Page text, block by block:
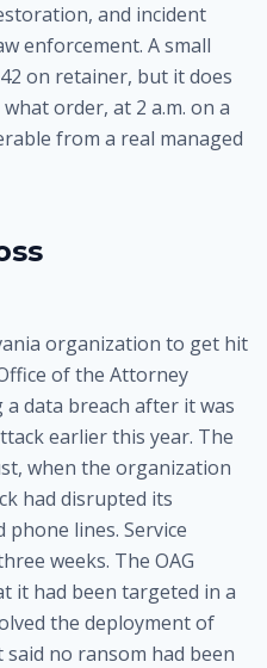
and incident
enforcement. A small
on retainer, but it does
order, at 2 a.m. on a
from a real managed
organization to get hit
of the Attorney
data breach after it was
earlier this year. The
when the organization
had disrupted its
phone lines. Service
weeks. The OAG
it had been targeted in a
the deployment of
no ransom had been